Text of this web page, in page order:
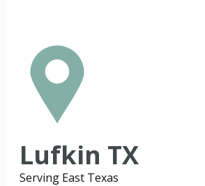
Lufkin TX
Serving East Texas